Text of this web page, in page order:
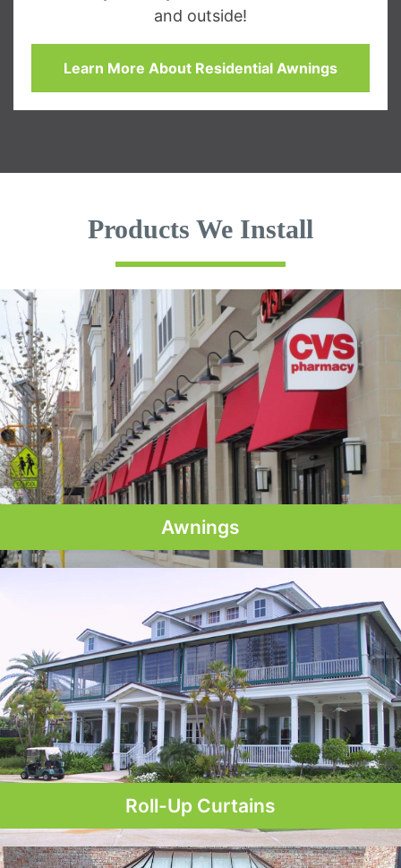
and outside!
Learn More About Residential Awnings
Products We Install
Awnings
Roll-Up Curtains